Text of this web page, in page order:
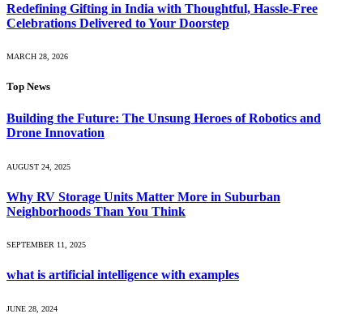
Redefining Gifting in India with Thoughtful, Hassle-Free
Celebrations Delivered to Your Doorstep
MARCH 28, 2026
Top News
Building the Future: The Unsung Heroes of Robotics and
Drone Innovation
AUGUST 24, 2025
Why RV Storage Units Matter More in Suburban
Neighborhoods Than You Think
SEPTEMBER 11, 2025
what is artificial intelligence with examples
JUNE 28, 2024